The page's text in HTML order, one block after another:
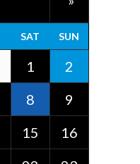
SAT SUN
1
2
8
9
15
16